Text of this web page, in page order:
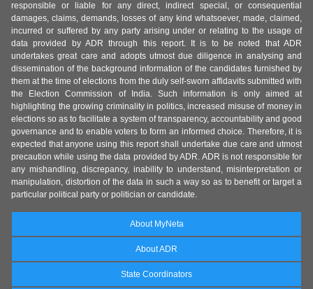
responsible or liable for any direct, indirect special, or consequential
damages, claims, demands, losses of any kind whatsoever, made, claimed,
incurred or suffered by any party arising under or relating to the usage of
data provided by ADR through this report. It is to be noted that ADR
undertakes great care and adopts utmost due diligence in analysing and
dissemination of the background information of the candidates furnished by
them at the time of elections from the duly self-sworn affidavits submitted with
the Election Commission of India. Such information is only aimed at
highlighting the growing criminality in politics, increased misuse of money in
elections so as to facilitate a system of transparency, accountability and good
governance and to enable voters to form an informed choice. Therefore, it is
expected that anyone using this report shall undertake due care and utmost
precaution while using the data provided by ADR. ADR is not responsible for
any mishandling, discrepancy, inability to understand, misinterpretation or
manipulation, distortion of the data in such a way so as to benefit or target a
particular political party or politician or candidate.
About MyNeta
About ADR
State Coordinators